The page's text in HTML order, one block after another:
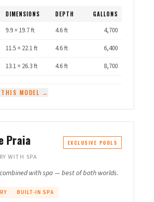
DIMENSIONS DEPTH GALLONS
9.9 × 19.7 ft 4.6 ft
4,700
11.5 × 22.1 ft 4.6 ft
6,400
13.1 × 26.3 ft 4.6 ft 8,700
THIS MODEL →
Praia EXCLUSIVE POOLS
WITH SPA
with spa — best of both worlds.
BUILT-IN SPA